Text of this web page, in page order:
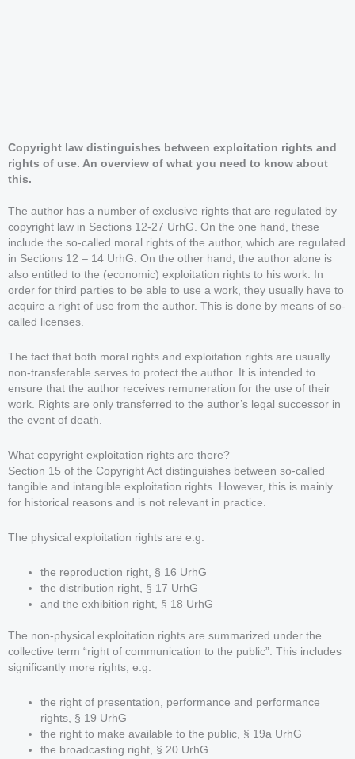
Copyright law distinguishes between exploitation rights and
rights of use. An overview of what you need to know about
this.
The author has a number of exclusive rights that are regulated by
copyright law in Sections 12-27 UrhG. On the one hand, these
include the so-called moral rights of the author, which are regulated
in Sections 12 – 14 UrhG. On the other hand, the author alone is
also entitled to the (economic) exploitation rights to his work. In
order for third parties to be able to use a work, they usually have to
acquire a right of use from the author. This is done by means of so-
called licenses.
The fact that both moral rights and exploitation rights are usually
non-transferable serves to protect the author. It is intended to
ensure that the author receives remuneration for the use of their
work. Rights are only transferred to the author’s legal successor in
the event of death.
What copyright exploitation rights are there?
Section 15 of the Copyright Act distinguishes between so-called
tangible and intangible exploitation rights. However, this is mainly
for historical reasons and is not relevant in practice.
The physical exploitation rights are e.g:
the reproduction right, § 16 UrhG
the distribution right, § 17 UrhG
and the exhibition right, § 18 UrhG
The non-physical exploitation rights are summarized under the
collective term “right of communication to the public”. This includes
significantly more rights, e.g:
the right of presentation, performance and performance
rights, § 19 UrhG
the right to make available to the public, § 19a UrhG
the broadcasting right, § 20 UrhG